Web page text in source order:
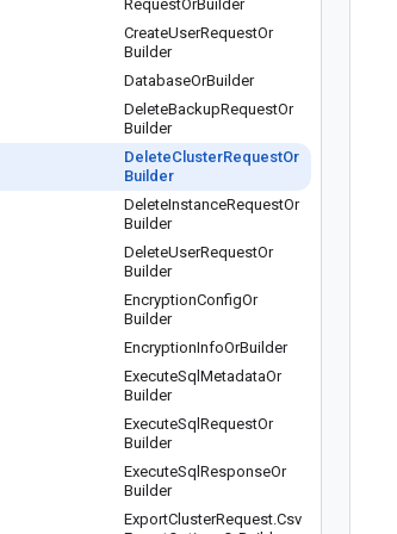
RequestOrBuilder
CreateUserRequestOr
Builder
DatabaseOrBuilder
DeleteBackupRequestOr
Builder
DeleteClusterRequestOr
Builder
DeleteInstanceRequestOr
Builder
DeleteUserRequestOr
Builder
EncryptionConfigOr
Builder
EncryptionInfoOrBuilder
ExecuteSql MetadataOr
Builder
ExecuteSql RequestOr
Builder
ExecuteSql ResponseOr
Builder
ExportClusterRequest.Csv